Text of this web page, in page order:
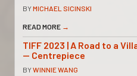
BYMICHAEL SICINSKI
READ MORE →
TIFF 2023 | A Road to a
— Centrepiece
BYWINNIE WANG